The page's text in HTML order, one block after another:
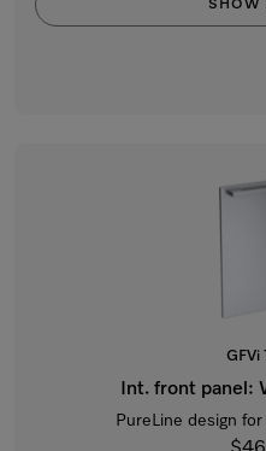
SHOW
GFVi
Int. front panel:
PureLine design